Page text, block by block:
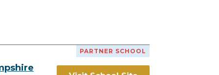
PARTNER SCHOOL